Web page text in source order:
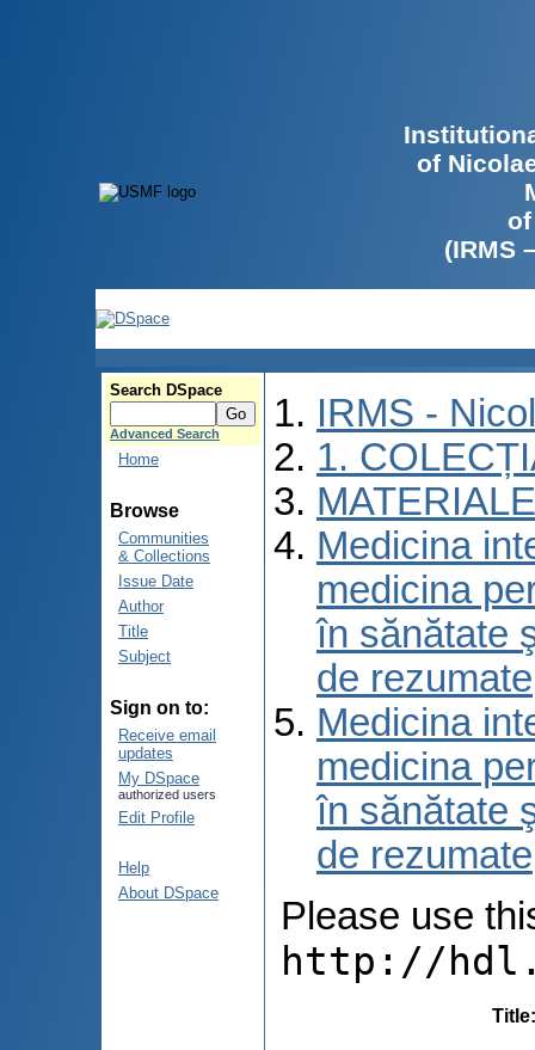
of
(IRMS
Search DSpace
Advanced Search
Home
Browse
Communities
& Collections
Issue Date
Author
Title
Subject
Sign on to:
Receive email
updates
My DSpace
authorized users
Edit Profile
Help
About DSpace
IRMS -
1.
Medicina
medicina
în sănătate
de rezumate
Medicina
medicina
în sănătate
de rezumate
Please use
http://
Title